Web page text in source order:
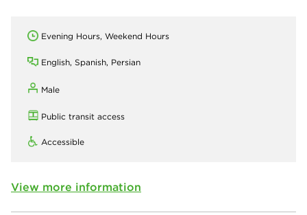
Evening Hours, Weekend Hours
English, Spanish, Persian
Male
Public transit access
Accessible
View more information